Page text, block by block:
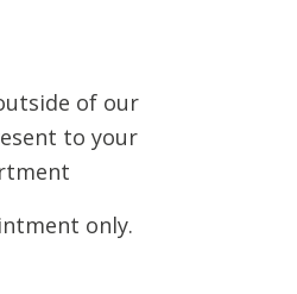
of our
to your
only.